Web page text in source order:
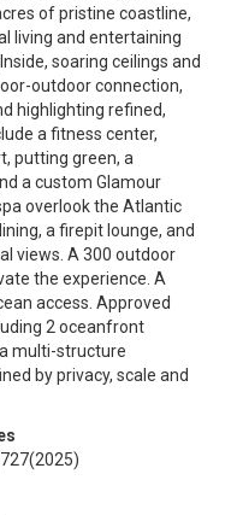
of pristine coastline,
living and entertaining
soaring ceilings and
outdoor connection,
highlighting refined,
a fitness center,
putting green, a
a custom Glamour
overlook the Atlantic
a firepit lounge, and
views. A 300 outdoor
the experience. A
access. Approved
2 oceanfront
multi-structure
by privacy, scale and
(2025)